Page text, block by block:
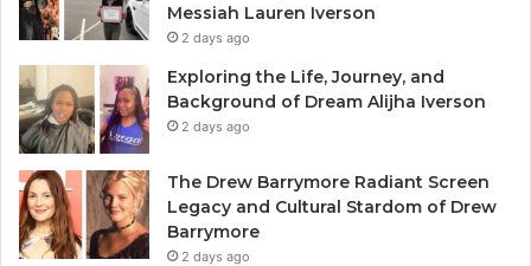
Messiah Lauren Iverson
2 days ago
Exploring the Life, Journey, and
Background of Dream Alijha Iverson
2 days ago
The Drew Barrymore Radiant Screen
Legacy and Cultural Stardom of Drew
Barrymore
2 days ago